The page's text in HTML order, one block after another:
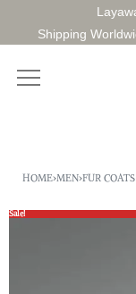
Shipping
HOME›MEN›FUR
Sale!